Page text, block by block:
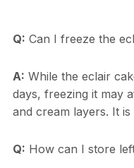
Q: Can I freeze the
A: While the eclair
days, freezing it may
and cream layers. It
Q: How can I store